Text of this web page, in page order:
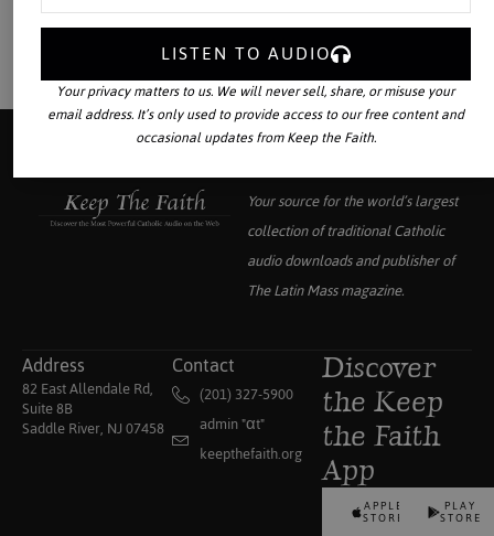
Your source for the world’s largest
collection of traditional Catholic
audio downloads and publisher of
The Latin Massmagazine.
Address
82 East Allendale Rd,
Suite 8B
Saddle River, NJ 07458
Contact
(201) 327-5900
admin "αt"
keepthefaith.org
Discover
the Keep
the Faith
App
APPLE
STORE
PLAY
STORE
LISTEN TO AUDIO
Your privacy matters to us. We will never sell, share, or misuse your
email address. It’s only used to provide access to our free content and
occasional updates from Keep the Faith.